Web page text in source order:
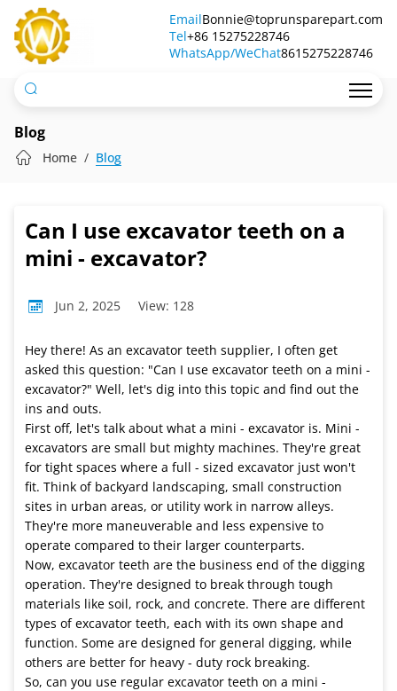
Can
use
excavator
teeth
on
mini
EmailBonnie@toprunsparepart.com
Tel+86 15275228746
WhatsApp/WeChat8615275228746
Blog
Home Blog
Can I use excavator teeth on a
mini - excavator?
Jun 2, 2025 View: 128
Hey there! As an excavator teeth supplier, I often get
asked this question: "Can I use excavator teeth on a mini -
excavator?" Well, let's dig into this topic and find out the
ins and outs.
First off, let's talk about what a mini - excavator is. Mini -
excavators are small but mighty machines. They're great
for tight spaces where a full - sized excavator just won't
fit. Think of backyard landscaping, small construction
sites in urban areas, or utility work in narrow alleys.
They're more maneuverable and less expensive to
operate compared to their larger counterparts.
Now, excavator teeth are the business end of the digging
operation. They're designed to break through tough
materials like soil, rock, and concrete. There are different
types of excavator teeth, each with its own shape and
function. Some are designed for general digging, while
others are better for heavy - duty rock breaking.
So, can you use regular excavator teeth on a mini -